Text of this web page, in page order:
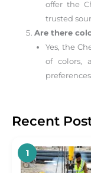
offer the
trusted
Are there
Yes, the
of colors,
Recent